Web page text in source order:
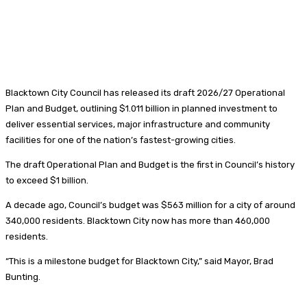
Blacktown City Council has released its draft 2026/27 Operational
Plan and Budget, outlining $1.011 billion in planned investment to
deliver essential services, major infrastructure and community
facilities for one of the nation’s fastest-growing cities.
The draft Operational Plan and Budget is the first in Council’s history
to exceed $1 billion.
A decade ago, Council’s budget was $563 million for a city of around
340,000 residents. Blacktown City now has more than 460,000
residents.
“This is a milestone budget for Blacktown City,” said Mayor, Brad
Bunting.